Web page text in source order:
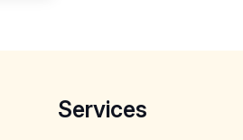
Services